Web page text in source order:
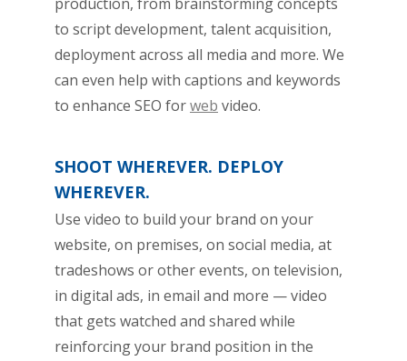
to script development, talent acquisition,
deployment across all media and more. We
can even help with captions and keywords
to enhance SEO forweb video.
SHOOT WHEREVER. DEPLOY
WHEREVER.
Use video to build your brand on your
website, on premises, on social media, at
tradeshows or other events, on television,
in digital ads, in email and more — video
that gets watched and shared while
reinforcing your brand position in the